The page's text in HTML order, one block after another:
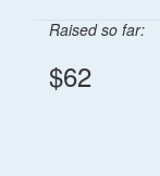
Raised so far:
$62